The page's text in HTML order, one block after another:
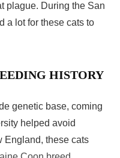
plague. During the San
a lot for these cats to
HISTORY
genetic base, coming
helped avoid
England, these cats